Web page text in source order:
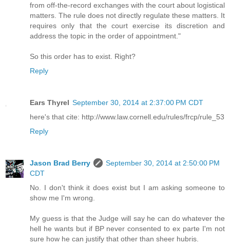
from off-the-record exchanges with the court about logistical
matters. The rule does not directly regulate these matters. It
requires only that the court exercise its discretion and
address the topic in the order of appointment."
So this order has to exist. Right?
Reply
Ears Thyrel September 30, 2014 at 2:37:00 PM CDT
here's that cite: http://www.law.cornell.edu/rules/frcp/rule_53
Reply
Jason Brad Berry
September 30, 2014 at 2:50:00 PM
CDT
No. I don't think it does exist but I am asking someone to
show me I'm wrong.
My guess is that the Judge will say he can do whatever the
hell he wants but if BP never consented to ex parte I'm not
sure how he can justify that other than sheer hubris.